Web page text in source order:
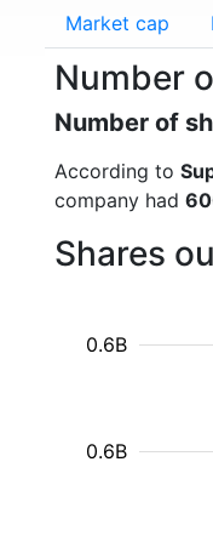
Market cap
Number
Number of
According to
company had
Shares
0.6B
0.6B